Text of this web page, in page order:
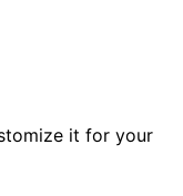
it for your